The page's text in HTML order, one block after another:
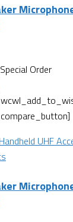
Special Order
Handheld UHF